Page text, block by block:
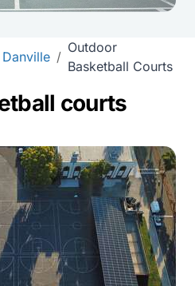
Danville /
Outdoor
Basketball Courts
courts